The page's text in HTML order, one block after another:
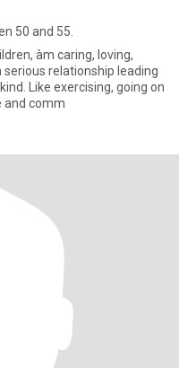
50 and 55.
àm caring, loving,
relationship leading
Like exercising, going on
and comm